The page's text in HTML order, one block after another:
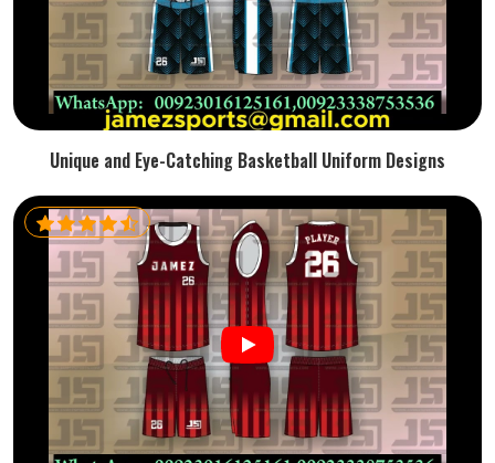
Unique and Eye-Catching Basketball Uniform Designs